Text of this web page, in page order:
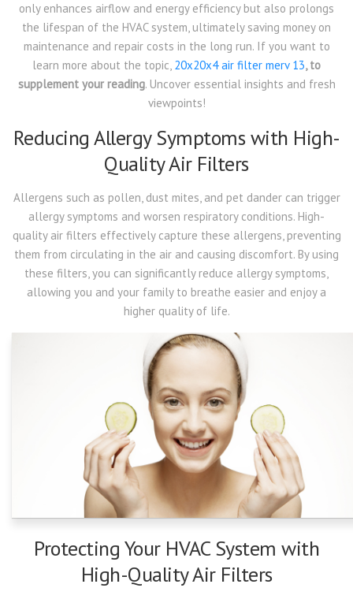
only enhances airflow and energy efficiency but also prolongs
the lifespan of the HVAC system, ultimately saving money on
maintenance and repair costs in the long run. If you want to
learn more about the topic, 20x20x4 air filter merv 13, to
supplement your reading. Uncover essential insights and fresh
viewpoints!
Reducing Allergy Symptoms with High-
Quality Air Filters
Allergens such as pollen, dust mites, and pet dander can trigger
allergy symptoms and worsen respiratory conditions. High-
quality air filters effectively capture these allergens, preventing
them from circulating in the air and causing discomfort. By using
these filters, you can significantly reduce allergy symptoms,
allowing you and your family to breathe easier and enjoy a
higher quality of life.
Protecting Your HVAC System with
High-Quality Air Filters